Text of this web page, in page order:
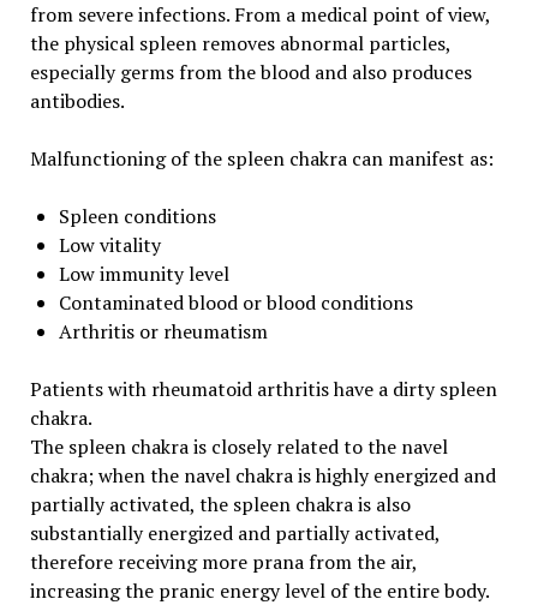
from severe infections. From a medical point of view,
the physical spleen removes abnormal particles,
especially germs from the blood and also produces
antibodies.
Malfunctioning of the spleen chakra can manifest as:
Spleen conditions
Low vitality
Low immunity level
Contaminated blood or blood conditions
Arthritis or rheumatism
Patients with rheumatoid arthritis have a dirty spleen
chakra.
The spleen chakra is closely related to the navel
chakra; when the navel chakra is highly energized and
partially activated, the spleen chakra is also
substantially energized and partially activated,
therefore receiving more prana from the air,
increasing the pranic energy level of the entire body.